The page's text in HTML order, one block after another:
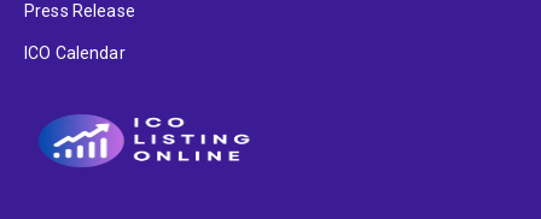
Press Release
ICO Calendar